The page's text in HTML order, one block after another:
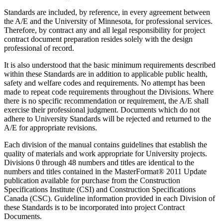
Standards are included, by reference, in every agreement between
the A/E and the University of Minnesota, for professional services.
Therefore, by contract any and all legal responsibility for project
contract document preparation resides solely with the design
professional of record.
It is also understood that the basic minimum requirements described
within these Standards are in addition to applicable public health,
safety and welfare codes and requirements. No attempt has been
made to repeat code requirements throughout the Divisions. Where
there is no specific recommendation or requirement, the A/E shall
exercise their professional judgment. Documents which do not
adhere to University Standards will be rejected and returned to the
A/E for appropriate revisions.
Each division of the manual contains guidelines that establish the
quality of materials and work appropriate for University projects.
Divisions 0 through 48 numbers and titles are identical to the
numbers and titles contained in the MasterFormat® 2011 Update
publication available for purchase from the Construction
Specifications Institute (CSI) and Construction Specifications
Canada (CSC). Guideline information provided in each Division of
these Standards is to be incorporated into project Contract
Documents.